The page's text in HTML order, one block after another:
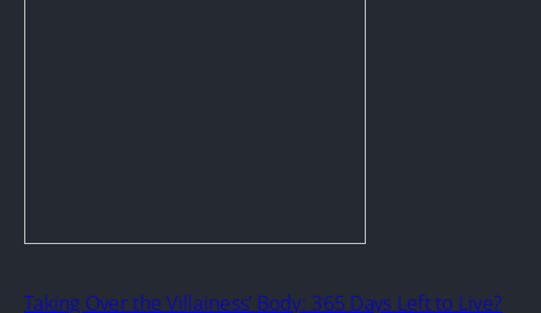
Taking Over the Villainess’ Body: 365 Days Left to Live?